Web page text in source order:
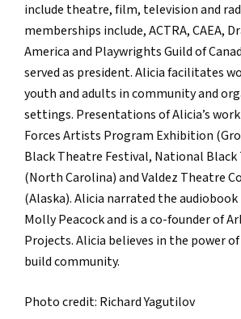
include theatre, film, television and
memberships include, ACTRA, CAEA,
America and Playwrights Guild of
served as president. Alicia facilitates
youth and adults in community and
settings. Presentations of Alicia’s
Forces Artists Program Exhibition
Black Theatre Festival, National
(North Carolina) and Valdez Theatre
(Alaska). Alicia narrated the audiobook
Molly Peacock and is a co-founder of
Projects. Alicia believes in the power
build community.
Photo credit: Richard Yagutilov